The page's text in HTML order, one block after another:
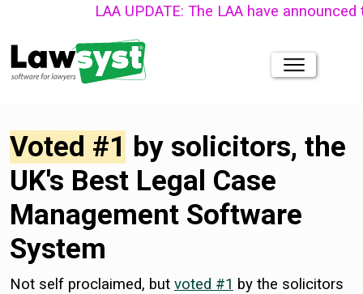
LAA UPDATE: The LAA have announced
Voted #1 by solicitors, the
UK's Best Legal Case
Management Software
System
Not self proclaimed, but voted #1 by the solicitors